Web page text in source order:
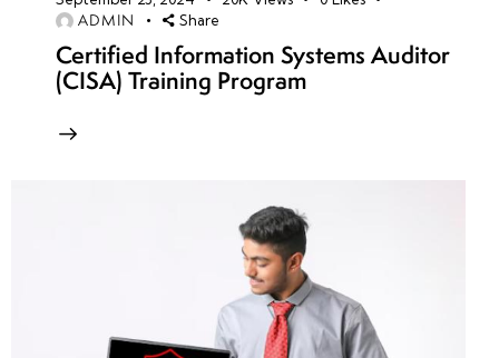
ADMIN Share
Certified Information Systems Auditor
(CISA) Training Program